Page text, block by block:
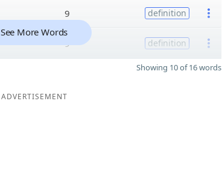
9 definition
9 definition
See More Words
Showing 10 of 16 words
ADVERTISEMENT